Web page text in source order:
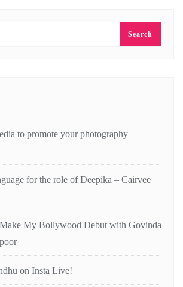
to promote your photography
for the role of Deepika – Cairvee
My Bollywood Debut with Govinda
on Insta Live!